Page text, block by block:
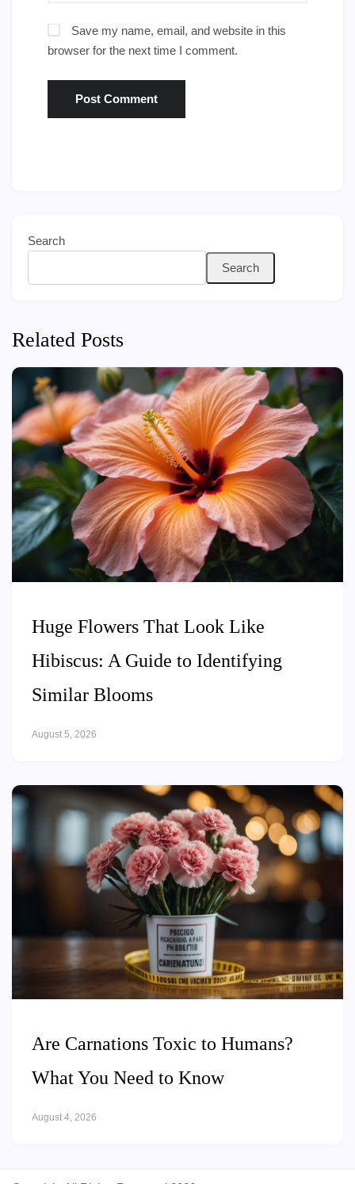
Save my name, email, and website in this
browser for the next time I comment.
Search
Search
Related Posts
Huge Flowers That Look Like
Hibiscus: A Guide to Identifying
Similar Blooms
August 5, 2026
Are Carnations Toxic to Humans?
What You Need to Know
August 4, 2026